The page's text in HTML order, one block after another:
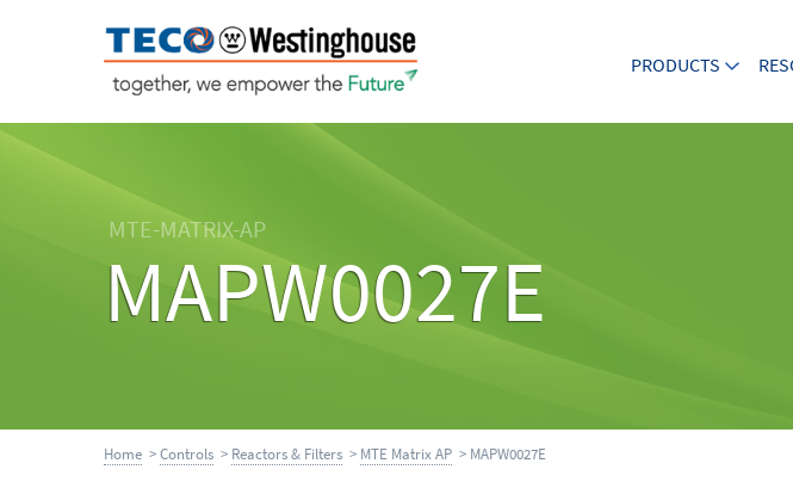
PRODUCTS
MTE-MATRIX-AP
MAPW0027E
Home >Controls > Reactors & Filters > MTE Matrix AP > MAPW0027E